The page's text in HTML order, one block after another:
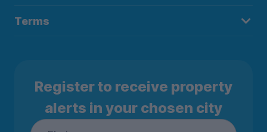
Terms
Register to receive property
alerts in your chosen city